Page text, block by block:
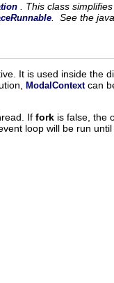
. This class
. See the
It is used inside the
ModalContext can
If fork is false, the
loop will be run